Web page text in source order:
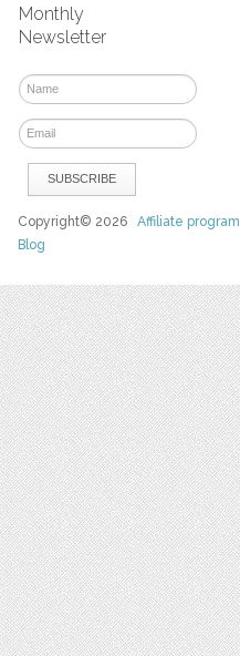
Monthly
Newsletter
Copyright© 2026Affiliate program
Blog